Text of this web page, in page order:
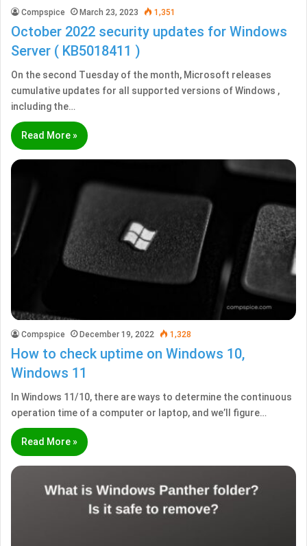
Compspice March 23, 2023 1,351
October 2022 security updates for Windows
Server ( KB5018411 )
On the second Tuesday of the month, Microsoft releases
cumulative updates for all supported versions of Windows ,
including the…
Read More »
Compspice December 19, 2022 1,328
How to check uptime on Windows 10,
Windows 11
In Windows 11/10, there are ways to determine the continuous
operation time of a computer or laptop, and we’ll figure…
Read More »